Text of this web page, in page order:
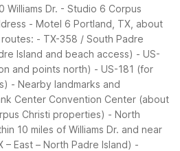
Williams Dr. - Studio 6 Corpus
- Motel 6 Portland, TX, about
- TX-358 / South Padre
Island and beach access) - US-
and points north) - US-181 (for
- Nearby landmarks and
Center Convention Center (about
Christi properties) - North
10 miles of Williams Dr. and near
East – North Padre Island) -